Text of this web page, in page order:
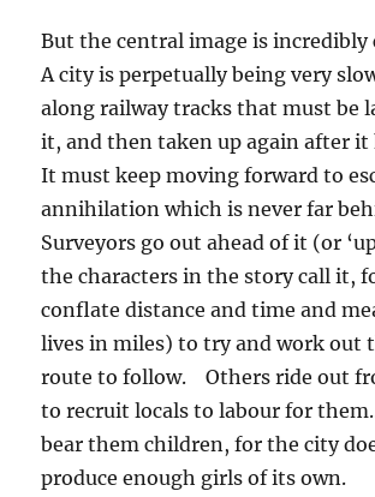
But the central image is incredibly
A city is perpetually being very
along railway tracks that must be
it, and then taken up again after it
It must keep moving forward to
annihilation which is never far
Surveyors go out ahead of it (or
the characters in the story call it,
conflate distance and time and
lives in miles) to try and work out
route to follow. Others ride out
to recruit locals to labour for
bear them children, for the city
produce enough girls of its own.